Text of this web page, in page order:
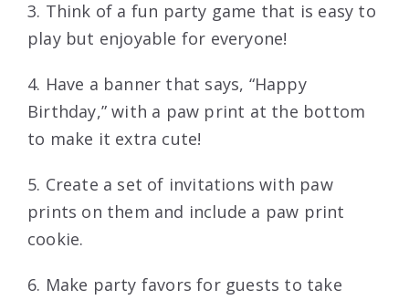
3. Think of a fun party game that is easy to
play but enjoyable for everyone!
4. Have a banner that says, “Happy
Birthday,” with a paw print at the bottom
to make it extra cute!
5. Create a set of invitations with paw
prints on them and include a paw print
cookie.
6. Make party favors for guests to take